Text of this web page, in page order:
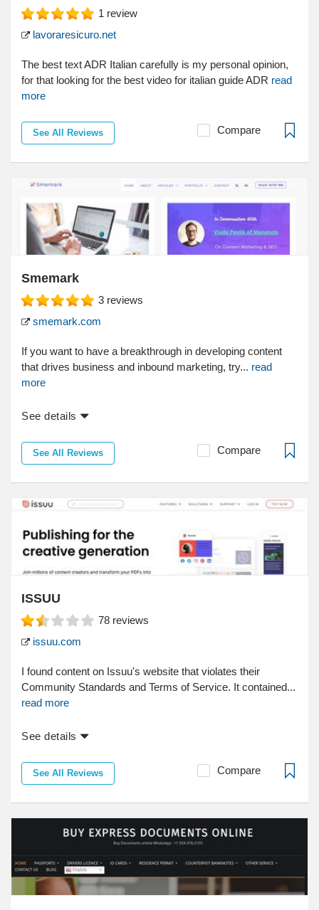
1 review
lavoraresicuro.net
The best text ADR Italian carefully is my personal opinion,
for that looking for the best video for italian guide ADR read
more
See All Reviews Compare
Smemark
3 reviews
smemark.com
If you want to have a breakthrough in developing content
that drives business and inbound marketing, try... read
more
See details
See All Reviews Compare
ISSUU
78 reviews
issuu.com
I found content on Issuu's website that violates their
Community Standards and Terms of Service. It contained...
read more
See details
See All Reviews Compare